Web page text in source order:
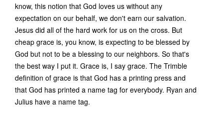
know, this notion that God loves us without any
expectation on our behalf, we don't earn our salvation.
Jesus did all of the hard work for us on the cross. But
cheap grace is, you know, is expecting to be blessed by
God but not to be a blessing to our neighbors. So that's
the best way I put it. Grace is, I say grace. The Trimble
definition of grace is that God has a printing press and
that God has printed a name tag for everybody. Ryan and
Julius have a name tag.